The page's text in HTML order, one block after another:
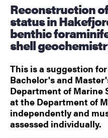
Reconstruction of ecological quality
status in
benthic
shell
This is a suggestion
Bachelor's and
Department of Marine
at the Department of
independently and
assessed individually.